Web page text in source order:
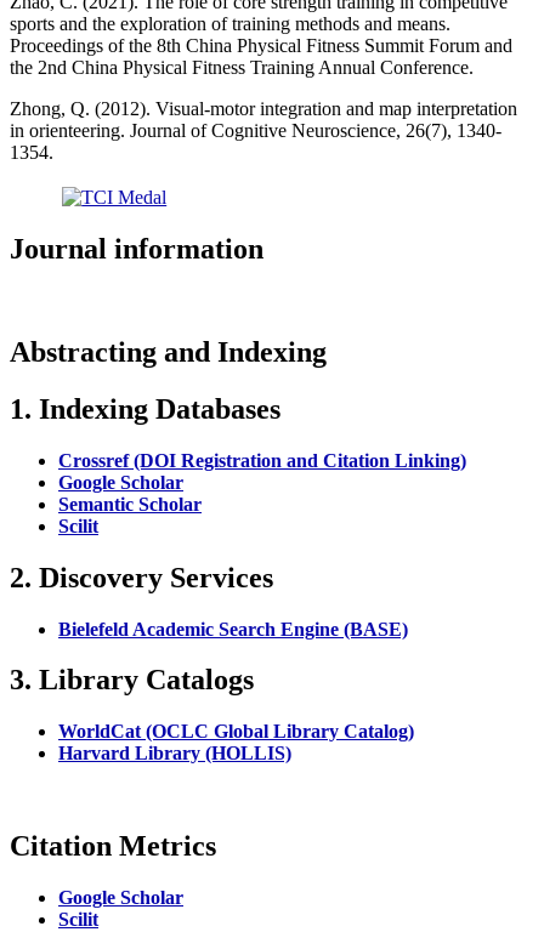
sports and the exploration of training methods and means.
Proceedings of the 8th China Physical Fitness Summit Forum and
the 2nd China Physical Fitness Training Annual Conference.
Zhong, Q. (2012). Visual-motor integration and map interpretation
in orienteering. Journal of Cognitive Neuroscience, 26(7), 1340-
1354.
Journal information
Abstracting and Indexing
1. Indexing Databases
Crossref (DOI Registration and Citation Linking)
Google Scholar
Semantic Scholar
Scilit
2. Discovery Services
Bielefeld Academic Search Engine (BASE)
3. Library Catalogs
WorldCat (OCLC Global Library Catalog)
Harvard Library (HOLLIS)
Citation Metrics
Google Scholar
Scilit